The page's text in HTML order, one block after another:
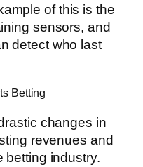
of this is the
sensors, and
detect who last
Betting
changes in
revenues and
betting industry.